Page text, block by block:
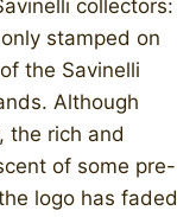
collectors:
stamped on
the Savinelli
Although
the rich and
of some pre-
logo has faded